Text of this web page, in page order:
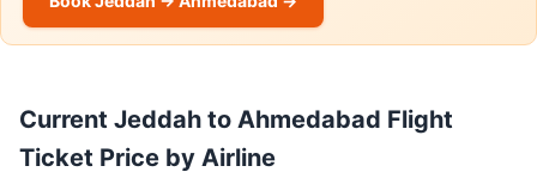
Current Jeddah to Ahmedabad Flight
Ticket Price by Airline